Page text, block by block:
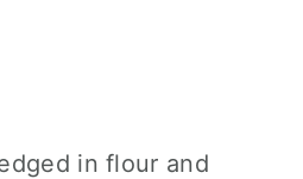
in flour and